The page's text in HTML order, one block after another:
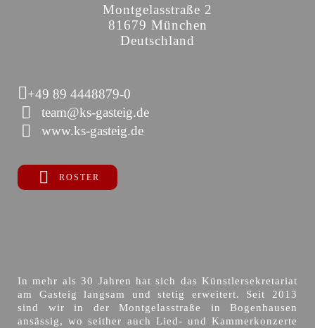
Montgelasstraße 2
81679 München
Deutschland
+49 89 4448879-0
team@ks-gasteig.de
www.ks-gasteig.de
ROSTER
In mehr als 30 Jahren hat sich das Künstlersekretariat
am Gasteig langsam und stetig erweitert. Seit 2013
sind wir in der Montgelasstraße in Bogenhausen
ansässig, wo seither auch Lied- und Kammerkonzerte